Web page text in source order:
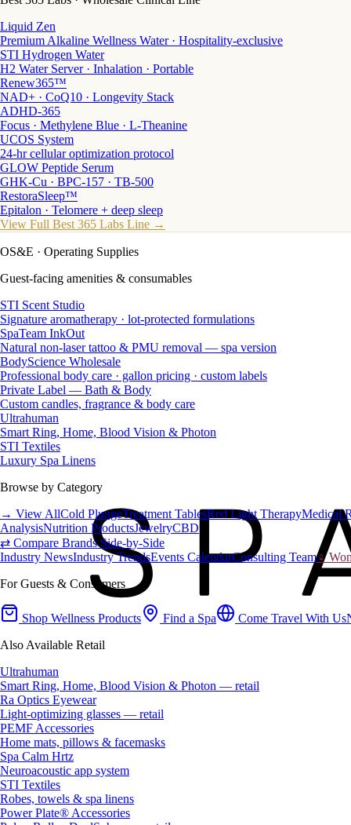
Liquid Zen
Premium Alkaline Wellness Water · Hospitality-exclusive
STI Hydrogen Water
H2 Water Server · Inhalation · Portable
Renew365™
NAD+ · CoQ10 · Longevity Stack
ADHD-365
Focus · Methylene Blue · L-Theanine
UCOS System
24-hr cellular optimization protocol
GLOW Peptide Serum
GHK-Cu · BPC-157 · TB-500
RestoraSleep™
Epitalon · Telomere + deep sleep
View Full Best 365 Labs Line →
OS&E · Operating Supplies
Guest-facing amenities & consumables
STI Scent Studio
Signature aromatherapy · lot-protected formulations
SpaTeam InkOut
Natural non-laser tattoo & PMU removal — spa version
BodyScience Wholesale
Professional body care · gallon pricing · custom labels
Private Label — Bath & Body
Custom candles, fragrance & body care
Ultrahuman
Smart Ring, Home, Blood Vision & Photon
STI Textiles
Luxury Spa Linens
Browse by Category
→ View AllCold PlungeTreatment TablesRed Light TherapyMedical
AnalysisNutrition ProductsJewelryCBD
⇄ Compare Brands Side-by-Side
Industry NewsIndustry TrendsEvents CalendarConsulting Team♀
For Guests & Consumers
Shop Wellness Products Find a Spa Come Travel With Us
Also Available Retail
Ultrahuman
Smart Ring, Home, Blood Vision & Photon — retail
Ra Optics Eyewear
Light-optimizing glasses — retail
PEMF Accessories
Home mats, pillows & facemasks
Spa Calm Hrtz
Neuroacoustic app system
STI Textiles
Robes, towels & spa linens
Power Plate® Accessories